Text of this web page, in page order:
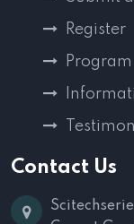
Register
Program
Contact Us